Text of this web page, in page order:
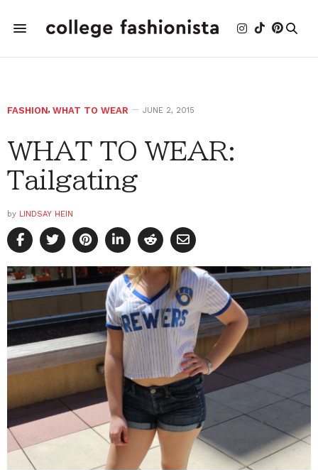
FASHION, WHAT TO WEAR JUNE 2, 2015
WHAT TO WEAR:
Tailgating
by LINDSAY HEIN